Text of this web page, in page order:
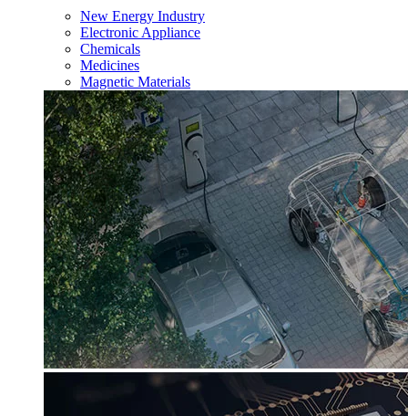
New Energy Industry
Electronic Appliance
Chemicals
Medicines
Magnetic Materials